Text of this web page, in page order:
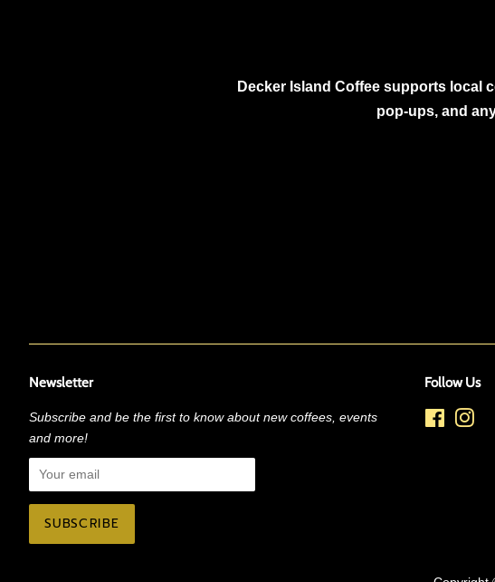
Decker Island Coffee supports local
pop-ups, and
Newsletter
Subscribe and be the first to know about new coffees, events
and more!
Follow Us
Facebook